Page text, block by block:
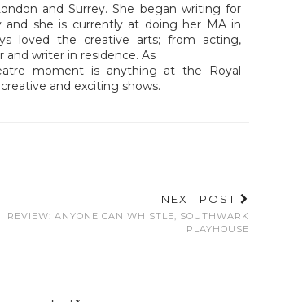
and Surrey. She began writing for
and she is currently at doing her MA in
loved the creative arts; from acting,
and writer in residence. As
moment is anything at the Royal
and exciting shows.
NEXT POST
REVIEW: ANYONE CAN WHISTLE, SOUTHWARK
PLAYHOUSE